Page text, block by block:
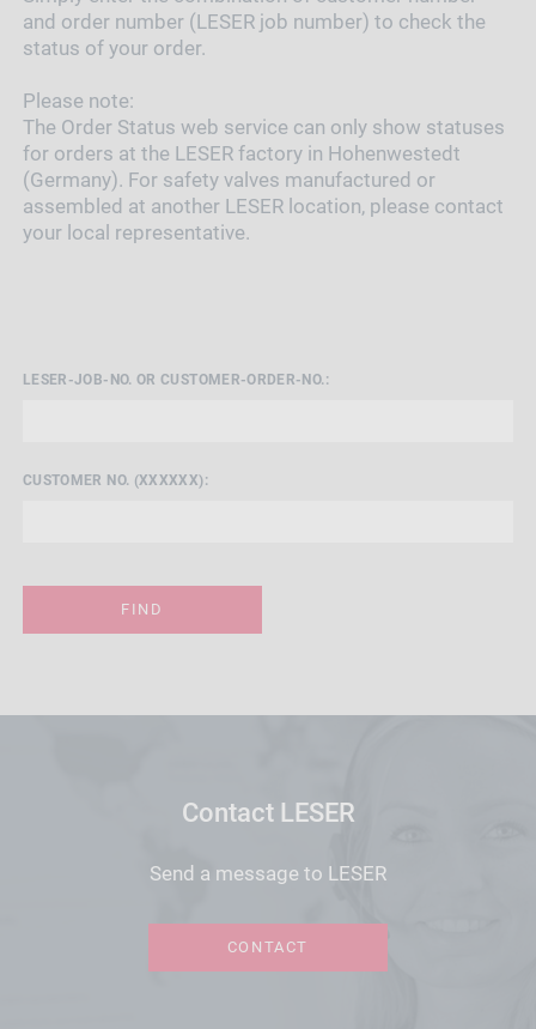
and order number (LESER job number) to check the
status of your order.
Please note:
The Order Status web service can only show statuses
for orders at the LESER factory in Hohenwestedt
(Germany). For safety valves manufactured or
assembled at another LESER location, please contact
your local representative.
LESER-JOB-NO. OR CUSTOMER-ORDER-NO.:
CUSTOMER NO. (XXXXXX):
FIND
Contact LESER
Send a message to LESER
CONTACT